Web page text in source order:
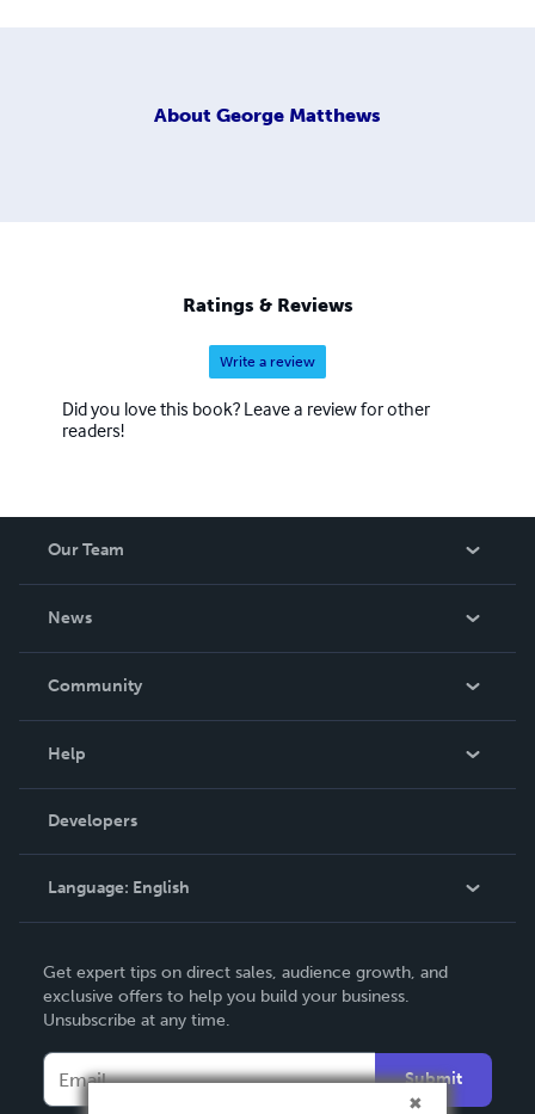
About George Matthews
Ratings & Reviews
Write a review
Did you love this book? Leave a review for other
readers!
Our Team
News
In The News
Community
Podcast
Help
Order Lookup
Knowledge Base
Contact Support
Developers
Language: English
Deutsch
Français
Español
Get expert tips on direct sales, audience growth, and
exclusive offers to help you build your business.
Unsubscribe at any time.
Submit